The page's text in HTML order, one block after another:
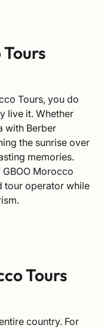
Tours, you do
live it. Whether
with Berber
the sunrise over
memories.
Morocco
tour operator while
Tours
country. For